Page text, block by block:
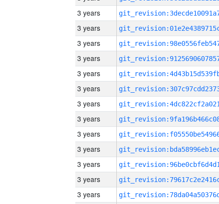
3 years
3 years
3 years
3 years
3 years
3 years
3 years
3 years
3 years
3 years
3 years
3 years
3 years